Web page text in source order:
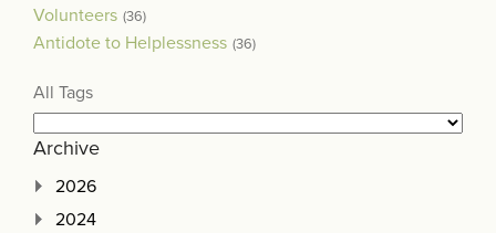
Volunteers (36)
Antidote to Helplessness (36)
All Tags
Archive
2026
2024